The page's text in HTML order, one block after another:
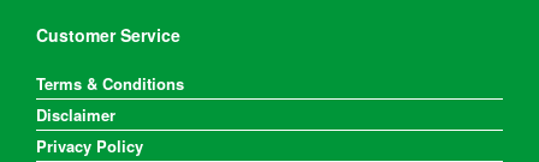
Customer Service
Terms & Conditions
Disclaimer
Privacy Policy